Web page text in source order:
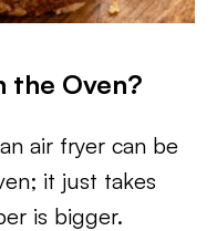
the Oven?
air fryer can be
it just takes
is bigger.